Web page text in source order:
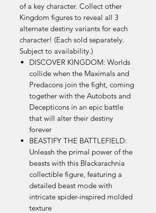
of a key character. Collect other
Kingdom figures to reveal all 3
alternate destiny variants for each
character! (Each sold separately.
Subject to availability.)
DISCOVER KINGDOM: Worlds
collide when the Maximals and
Predacons join the fight, coming
together with the Autobots and
Decepticons in an epic battle
that will alter their destiny
forever
BEASTIFY THE BATTLEFIELD:
Unleash the primal power of the
beasts with this Blackarachnia
collectible figure, featuring a
detailed beast mode with
intricate spider-inspired molded
texture